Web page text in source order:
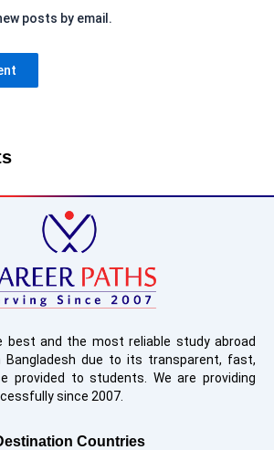
posts by email.
best and the most reliable study abroad
Bangladesh due to its transparent, fast,
provided to students. We are providing
since 2007.
Countries